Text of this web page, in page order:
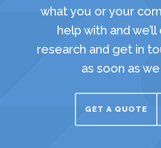
what you or your
help with and
research and get in
as soon as
GET A QUOTE